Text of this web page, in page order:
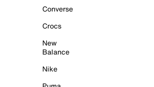
Converse
Crocs
New
Balance
Nike